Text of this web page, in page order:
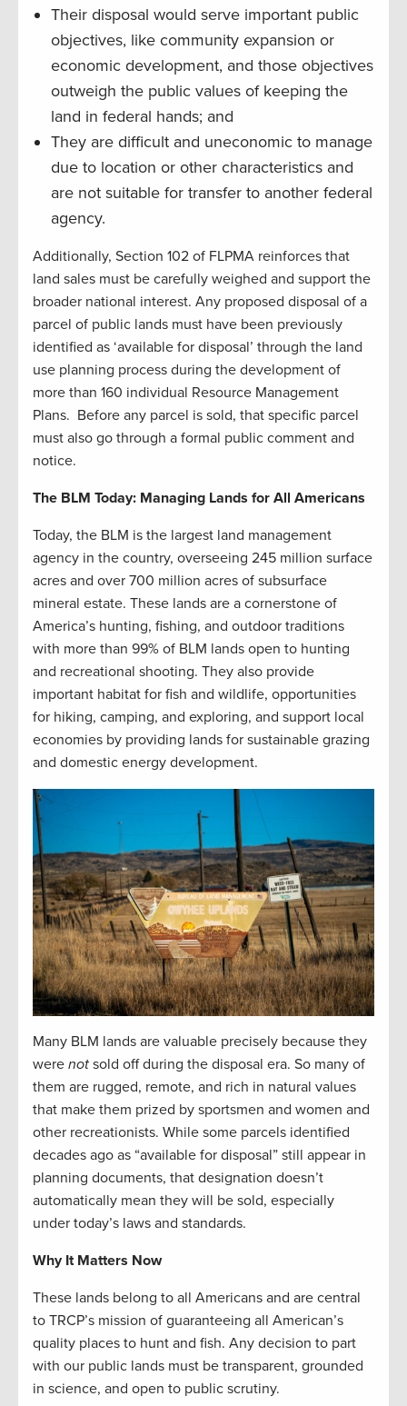
Their disposal would serve important public
objectives, like community expansion or
economic development, and those objectives
outweigh the public values of keeping the
land in federal hands; and
They are difficult and uneconomic to manage
due to location or other characteristics and
are not suitable for transfer to another federal
agency.
Additionally, Section 102 of FLPMA reinforces that
land sales must be carefully weighed and support the
broader national interest. Any proposed disposal of a
parcel of public lands must have been previously
identified as ‘available for disposal’ through the land
use planning process during the development of
more than 160 individual Resource Management
Plans. Before any parcel is sold, that specific parcel
must also go through a formal public comment and
notice.
The BLM Today: Managing Lands for All Americans
Today, the BLM is the largest land management
agency in the country, overseeing 245 million surface
acres and over 700 million acres of subsurface
mineral estate. These lands are a cornerstone of
America’s hunting, fishing, and outdoor traditions
with more than 99% of BLM lands open to hunting
and recreational shooting. They also provide
important habitat for fish and wildlife, opportunities
for hiking, camping, and exploring, and support local
economies by providing lands for sustainable grazing
and domestic energy development.
Many BLM lands are valuable precisely because they
were not sold off during the disposal era. So many of
them are rugged, remote, and rich in natural values
that make them prized by sportsmen and women and
other recreationists. While some parcels identified
decades ago as “available for disposal” still appear in
planning documents, that designation doesn’t
automatically mean they will be sold, especially
under today’s laws and standards.
Why It Matters Now
These lands belong to all Americans and are central
to TRCP’s mission of guaranteeing all American’s
quality places to hunt and fish. Any decision to part
with our public lands must be transparent, grounded
in science, and open to public scrutiny.